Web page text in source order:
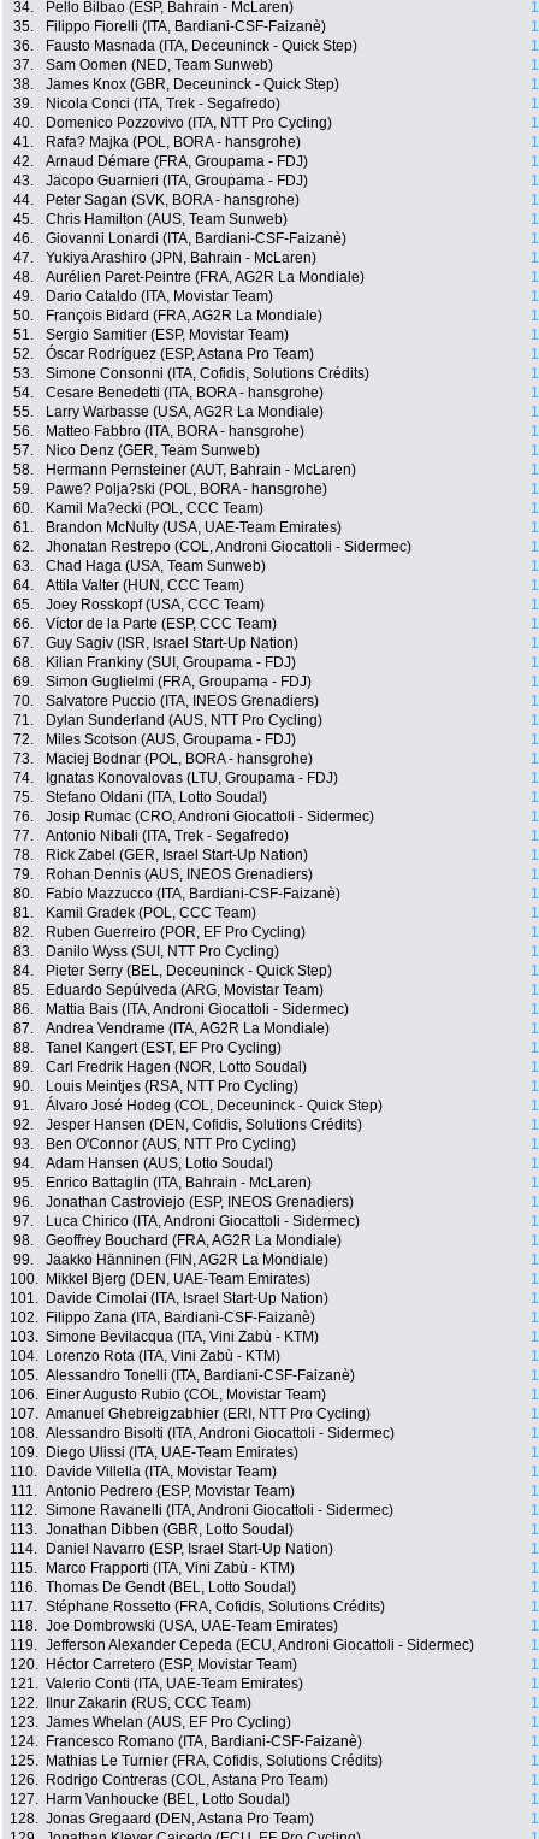
34.
Pello Bilbao (ESP, Bahrain - McLaren)
35.
Filippo Fiorelli (ITA, Bardiani-CSF-Faizanè)
36.
Fausto Masnada (ITA, Deceuninck - Quick Step)
37.
Sam Oomen (NED, Team Sunweb)
38.
James Knox (GBR, Deceuninck - Quick Step)
39.
Nicola Conci (ITA, Trek - Segafredo)
40.
Domenico Pozzovivo (ITA, NTT Pro Cycling)
41.
Rafa? Majka (POL, BORA - hansgrohe)
42.
Arnaud Démare (FRA, Groupama - FDJ)
43.
Jacopo Guarnieri (ITA, Groupama - FDJ)
44.
Peter Sagan (SVK, BORA - hansgrohe)
45.
Chris Hamilton (AUS, Team Sunweb)
46.
Giovanni Lonardi (ITA, Bardiani-CSF-Faizanè)
47.
Yukiya Arashiro (JPN, Bahrain - McLaren)
48.
Aurélien Paret-Peintre (FRA, AG2R La Mondiale)
49.
Dario Cataldo (ITA, Movistar Team)
50.
François Bidard (FRA, AG2R La Mondiale)
51.
Sergio Samitier (ESP, Movistar Team)
52.
Óscar Rodríguez (ESP, Astana Pro Team)
53.
Simone Consonni (ITA, Cofidis, Solutions Crédits)
54.
Cesare Benedetti (ITA, BORA - hansgrohe)
55.
Larry Warbasse (USA, AG2R La Mondiale)
56.
Matteo Fabbro (ITA, BORA - hansgrohe)
57.
Nico Denz (GER, Team Sunweb)
58.
Hermann Pernsteiner (AUT, Bahrain - McLaren)
59.
Pawe? Polja?ski (POL, BORA - hansgrohe)
60.
Kamil Ma?ecki (POL, CCC Team)
61.
Brandon McNulty (USA, UAE-Team Emirates)
62.
Jhonatan Restrepo (COL, Androni Giocattoli - Sidermec)
63.
Chad Haga (USA, Team Sunweb)
64.
Attila Valter (HUN, CCC Team)
65.
Joey Rosskopf (USA, CCC Team)
66.
Víctor de la Parte (ESP, CCC Team)
67.
Guy Sagiv (ISR, Israel Start-Up Nation)
68.
Kilian Frankiny (SUI, Groupama - FDJ)
69.
Simon Guglielmi (FRA, Groupama - FDJ)
70.
Salvatore Puccio (ITA, INEOS Grenadiers)
71.
Dylan Sunderland (AUS, NTT Pro Cycling)
72.
Miles Scotson (AUS, Groupama - FDJ)
73.
Maciej Bodnar (POL, BORA - hansgrohe)
74.
Ignatas Konovalovas (LTU, Groupama - FDJ)
75.
Stefano Oldani (ITA, Lotto Soudal)
76.
Josip Rumac (CRO, Androni Giocattoli - Sidermec)
77.
Antonio Nibali (ITA, Trek - Segafredo)
78.
Rick Zabel (GER, Israel Start-Up Nation)
79.
Rohan Dennis (AUS, INEOS Grenadiers)
80.
Fabio Mazzucco (ITA, Bardiani-CSF-Faizanè)
81.
Kamil Gradek (POL, CCC Team)
82.
Ruben Guerreiro (POR, EF Pro Cycling)
83.
Danilo Wyss (SUI, NTT Pro Cycling)
84.
Pieter Serry (BEL, Deceuninck - Quick Step)
85.
Eduardo Sepúlveda (ARG, Movistar Team)
86.
Mattia Bais (ITA, Androni Giocattoli - Sidermec)
87.
Andrea Vendrame (ITA, AG2R La Mondiale)
88.
Tanel Kangert (EST, EF Pro Cycling)
89.
Carl Fredrik Hagen (NOR, Lotto Soudal)
90.
Louis Meintjes (RSA, NTT Pro Cycling)
91.
Álvaro José Hodeg (COL, Deceuninck - Quick Step)
92.
Jesper Hansen (DEN, Cofidis, Solutions Crédits)
93.
Ben O'Connor (AUS, NTT Pro Cycling)
94.
Adam Hansen (AUS, Lotto Soudal)
95.
Enrico Battaglin (ITA, Bahrain - McLaren)
96.
Jonathan Castroviejo (ESP, INEOS Grenadiers)
97.
Luca Chirico (ITA, Androni Giocattoli - Sidermec)
98.
Geoffrey Bouchard (FRA, AG2R La Mondiale)
99.
Jaakko Hänninen (FIN, AG2R La Mondiale)
100.
Mikkel Bjerg (DEN, UAE-Team Emirates)
101.
Davide Cimolai (ITA, Israel Start-Up Nation)
102.
Filippo Zana (ITA, Bardiani-CSF-Faizanè)
103. Simone Bevilacqua (ITA, Vini Zabù - KTM)
104.
Lorenzo Rota (ITA, Vini Zabù - KTM)
105. Alessandro Tonelli (ITA, Bardiani-CSF-Faizanè)
106.
Einer Augusto Rubio (COL, Movistar Team)
107. Amanuel Ghebreigzabhier (ERI, NTT Pro Cycling)
108. Alessandro Bisolti (ITA, Androni Giocattoli - Sidermec)
109.
Diego Ulissi (ITA, UAE-Team Emirates)
110.
Davide Villella (ITA, Movistar Team)
111. Antonio Pedrero (ESP, Movistar Team)
112. Simone Ravanelli (ITA, Androni Giocattoli - Sidermec)
113. Jonathan Dibben (GBR, Lotto Soudal)
114.
Daniel Navarro (ESP, Israel Start-Up Nation)
115.
Marco Frapporti (ITA, Vini Zabù - KTM)
116. Thomas De Gendt (BEL, Lotto Soudal)
117. Stéphane Rossetto (FRA, Cofidis, Solutions Crédits)
118. Joe Dombrowski (USA, UAE-Team Emirates)
119. Jefferson Alexander Cepeda (ECU, Androni Giocattoli - Sidermec)
120.
Héctor Carretero (ESP, Movistar Team)
121. Valerio Conti (ITA, UAE-Team Emirates)
122.
Ilnur Zakarin (RUS, CCC Team)
123. James Whelan (AUS, EF Pro Cycling)
124.
Francesco Romano (ITA, Bardiani-CSF-Faizanè)
125.
Mathias Le Turnier (FRA, Cofidis, Solutions Crédits)
126.
Rodrigo Contreras (COL, Astana Pro Team)
127.
Harm Vanhoucke (BEL, Lotto Soudal)
128. Jonas Gregaard (DEN, Astana Pro Team)